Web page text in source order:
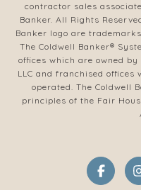
contractor sales
Banker. All Rights
Banker logo are
The Coldwell Banker®
offices which are owned
LLC and franchised offices
operated. The Coldwell
principles of the Fair